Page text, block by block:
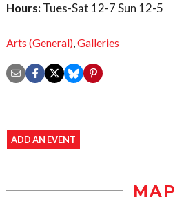
Hours: Tues-Sat 12-7 Sun 12-5
Arts (General) Galleries
ADD AN EVENT
MAP